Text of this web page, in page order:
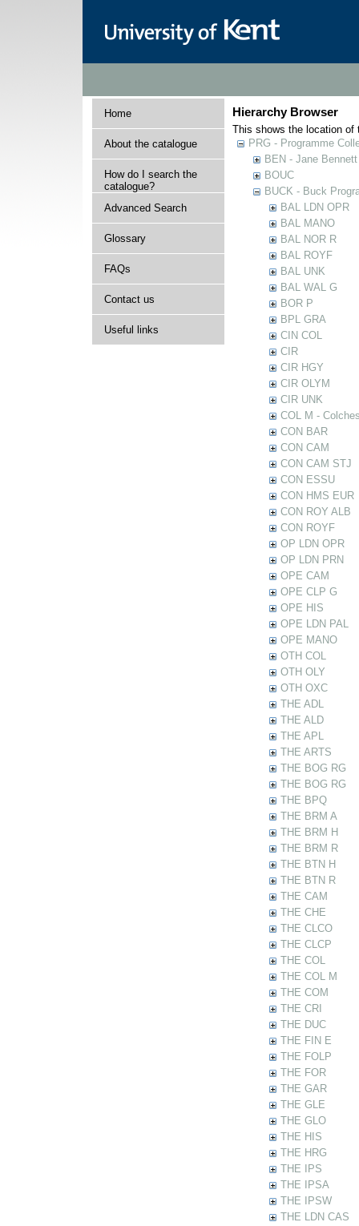
Home
About the catalogue
How do I search the
catalogue?
Advanced Search
Glossary
FAQs
Contact us
Useful links
Hierarchy Browser
This shows the location of
PRG - Programme
BEN - Jane
BOUC
BUCK - Buck
BAL LDN OPR
BAL MANO
BAL NOR R
BAL ROYF
BAL UNK
BAL WAL G
BOR P
BPL GRA
CIN COL
CIR
CIR HGY
CIR OLYM
CIR UNK
COL M -
CON BAR
CON CAM
CON CAM STJ
CON ESSU
CON HMS EUR
CON ROY ALB
CON ROYF
OP LDN OPR
OP LDN PRN
OPE CAM
OPE CLP G
OPE HIS
OPE LDN PAL
OPE MANO
OTH COL
OTH OLY
OTH OXC
THE ADL
THE ALD
THE APL
THE ARTS
THE BOG RG
THE BOG RG
THE BPQ
THE BRM A
THE BRM H
THE BRM R
THE BTN H
THE BTN R
THE CAM
THE CHE
THE CLCO
THE CLCP
THE COL
THE COL M
THE COM
THE CRI
THE DUC
THE FIN E
THE FOLP
THE FOR
THE GAR
THE GLE
THE GLO
THE HIS
THE HRG
THE IPS
THE IPSA
THE IPSW
THE LDN CAS